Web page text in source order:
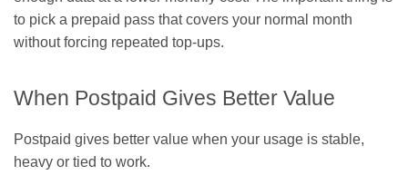
to pick a prepaid pass that covers your normal month
without forcing repeated top-ups.
When Postpaid Gives Better Value
Postpaid gives better value when your usage is stable,
heavy or tied to work.